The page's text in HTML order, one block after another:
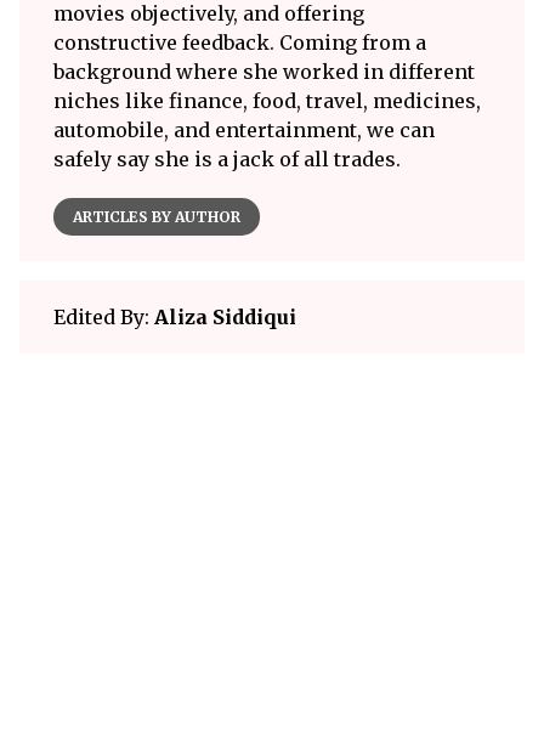
movies objectively, and offering
constructive feedback. Coming from a
background where she worked in different
niches like finance, food, travel, medicines,
automobile, and entertainment, we can
safely say she is a jack of all trades.
ARTICLES BY AUTHOR
Edited By: Aliza Siddiqui